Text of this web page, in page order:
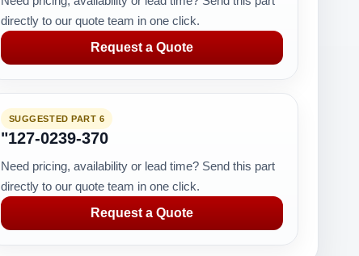
directly to our quote team in one click.
Request a Quote
SUGGESTED PART 6
"127-0239-370
Need pricing, availability or lead time? Send this part
directly to our quote team in one click.
Request a Quote